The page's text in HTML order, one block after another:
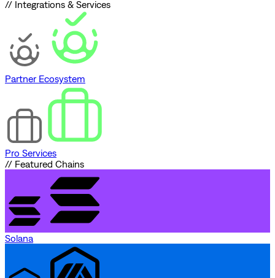
// Integrations & Services
Partner Ecosystem
Pro Services
// Featured Chains
Solana